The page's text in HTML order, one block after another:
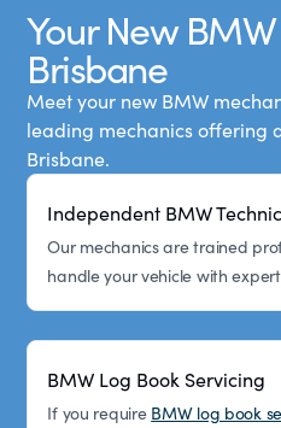
Your New
Brisbane
Meet your new BMW
leading mechanics offering
Brisbane.
Independent BMW
Our mechanics are trained
handle your vehicle with
BMW Log Book Servicing
If you require BMW log book